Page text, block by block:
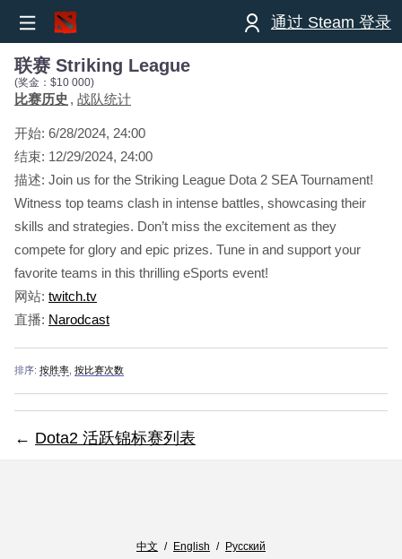
通过 Steam 登录
联赛 Striking League
(奖金：$10 000)
比赛历史 战队统计
开始: 6/28/2024, 24:00
结束: 12/29/2024, 24:00
描述: Join us for the Striking League Dota 2 SEA Tournament!
Witness top teams clash in intense battles, showcasing their
skills and strategies. Don’t miss the excitement as they
compete for glory and epic prizes. Tune in and support your
favorite teams in this thrilling eSports event!
网站: twitch.tv
直播: Narodcast
排序: 按胜率 按比赛次数
← Dota2 活跃锦标赛列表
中文 / English / Русский